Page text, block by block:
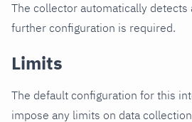
The collector automatically detects
further configuration is required.
Limits
The default configuration for this
impose any limits on data